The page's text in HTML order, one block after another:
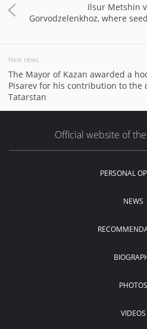
Ilsur Metshin
Gorvodzelenkhoz, where
Next news
The Mayor of Kazan awarded a
Pisarev for his contribution to the
Tatarstan
Official website of
PERSONAL
NEWS
PHOTOS
VIDEOS